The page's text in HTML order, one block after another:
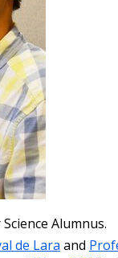
Alumnus.
de Lara and